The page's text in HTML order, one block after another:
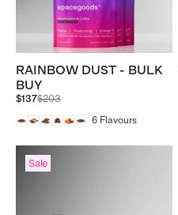
RAINBOW DUST - BULK
BUY
Regular
$137$203
6 Flavours
Sale